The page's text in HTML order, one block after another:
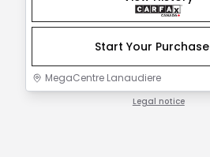
Start Your Purchase
MegaCentre Lanaudiere
Legal notice